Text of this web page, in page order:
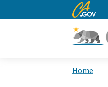
CA.gov
Home